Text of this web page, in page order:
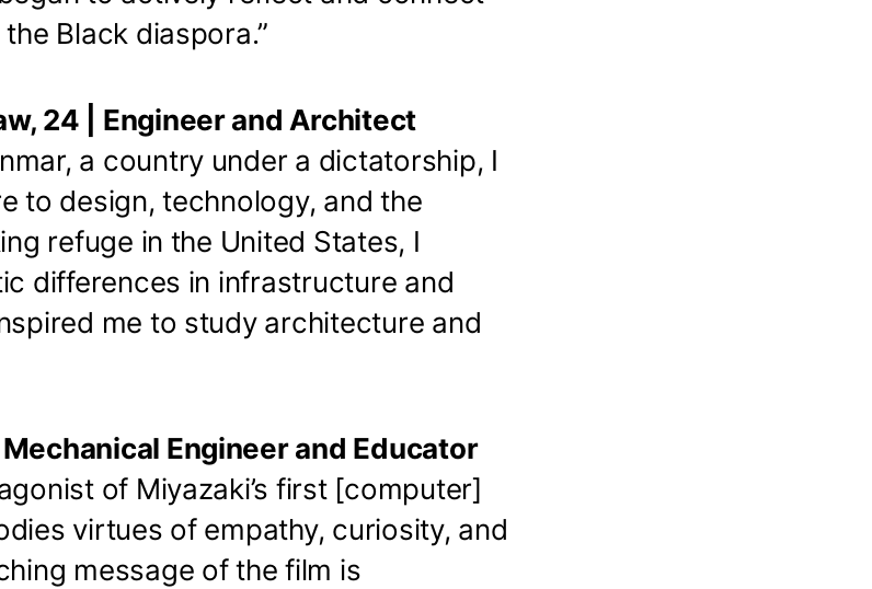
Black diaspora.”
24 | Engineer and Architect
a country under a dictatorship, I
to design, technology, and the
refuge in the United States, I
differences in infrastructure and
me to study architecture and
Engineer and Educator
of Miyazaki’s first [computer]
virtues of empathy, curiosity, and
message of the film is